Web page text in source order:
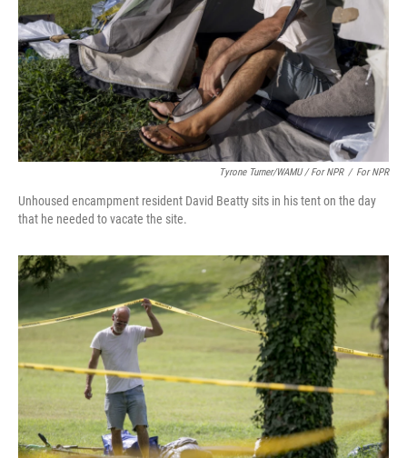
Tyrone Turner/WAMU / For NPR / For NPR
Unhoused encampment resident David Beatty sits in his tent on the day
that he needed to vacate the site.